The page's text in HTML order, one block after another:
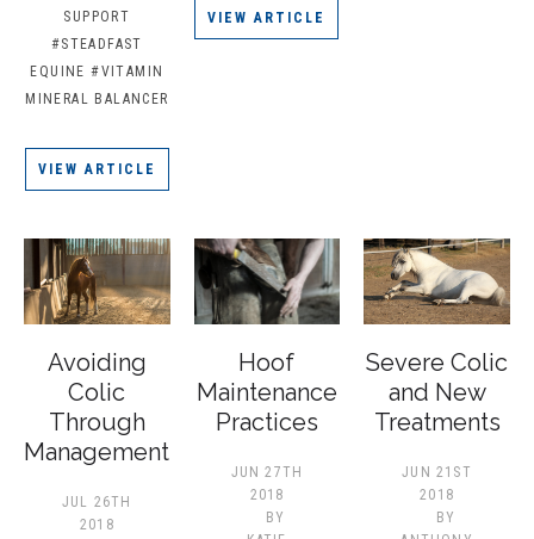
SUPPORT
#STEADFAST
EQUINE #VITAMIN
MINERAL BALANCER
VIEW ARTICLE
VIEW ARTICLE
Avoiding
Colic
Through
Management
JUL 26TH
2018
Hoof
Maintenance
Practices
JUN 27TH
2018
BY
Severe Colic
and New
Treatments
JUN 21ST
2018
BY